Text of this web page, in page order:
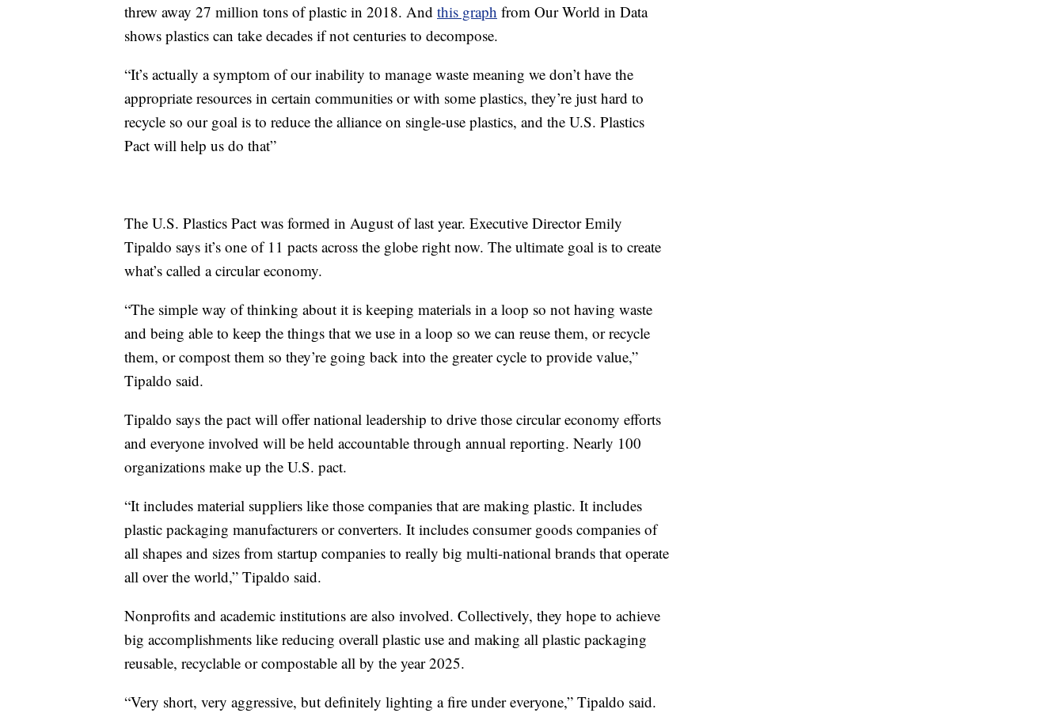
threw away 27 million tons of plastic in 2018. And this graph from Our World in Data
shows plastics can take decades if not centuries to decompose.
“It’s actually a symptom of our inability to manage waste meaning we don’t have the
appropriate resources in certain communities or with some plastics, they’re just hard to
recycle so our goal is to reduce the alliance on single-use plastics, and the U.S. Plastics
Pact will help us do that”
The U.S. Plastics Pact was formed in August of last year. Executive Director Emily
Tipaldo says it’s one of 11 pacts across the globe right now. The ultimate goal is to create
what’s called a circular economy.
“The simple way of thinking about it is keeping materials in a loop so not having waste
and being able to keep the things that we use in a loop so we can reuse them, or recycle
them, or compost them so they’re going back into the greater cycle to provide value,”
Tipaldo said.
Tipaldo says the pact will offer national leadership to drive those circular economy efforts
and everyone involved will be held accountable through annual reporting. Nearly 100
organizations make up the U.S. pact.
“It includes material suppliers like those companies that are making plastic. It includes
plastic packaging manufacturers or converters. It includes consumer goods companies of
all shapes and sizes from startup companies to really big multi-national brands that operate
all over the world,” Tipaldo said.
Nonprofits and academic institutions are also involved. Collectively, they hope to achieve
big accomplishments like reducing overall plastic use and making all plastic packaging
reusable, recyclable or compostable all by the year 2025.
“Very short, very aggressive, but definitely lighting a fire under everyone,” Tipaldo said.